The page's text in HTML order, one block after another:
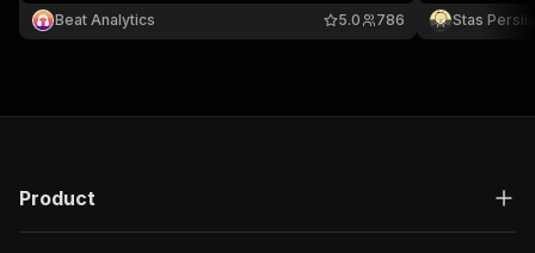
"string"
album, or track URL. Export as CSV, JSON, Excel,
XML, or HTML.
Beat Analytics 786
5.0
Stas
Product